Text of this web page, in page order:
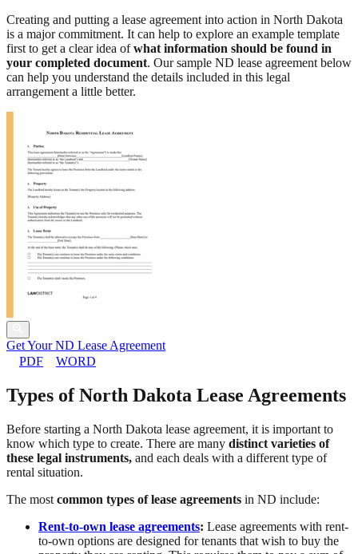
Creating and putting a lease agreement into action in North Dakota
is a major commitment. It can help to explore an example template
first to get a clear idea ofwhat information should be found in
your completed document. Our sample ND lease agreement below
can help you understand the details included in this legal
arrangement a little better.
Get Your ND Lease Agreement
PDF
WORD
Types of North Dakota Lease Agreements
Before starting a North Dakota lease agreement, it is important to
know which type to create. There are many distinct varieties of
these legal instruments, and each deals with a different type of
rental situation.
The most common types of lease agreements in ND include:
Rent-to-own lease agreements: Lease agreements with rent-
to-own options are designed for tenants that wish to buy the